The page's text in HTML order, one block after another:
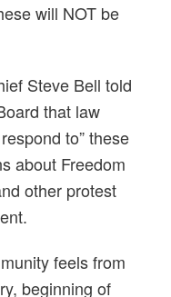
will NOT be
Steve Bell told
that law
to” these
about Freedom
other protest
feels from
beginning of